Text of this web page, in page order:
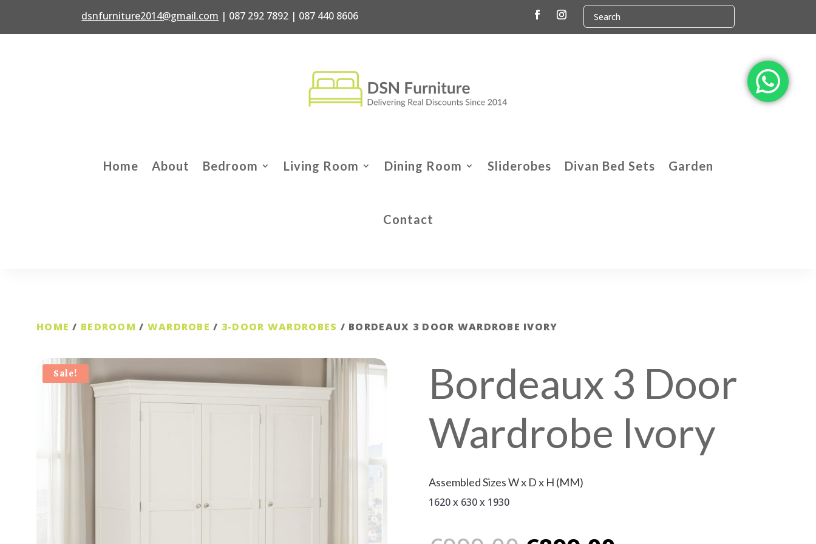
dsnfurniture2014@gmail.com | 087 292 7892 | 087 440 8606
Home About Bedroom Living Room Dining Room Sliderobes Divan Bed Sets Garden
Contact
HOME / BEDROOM / WARDROBE / 3-DOOR WARDROBES / BORDEAUX 3 DOOR WARDROBE IVORY
Sale!
Bordeaux 3 Door
Wardrobe Ivory
Assembled Sizes W x D x H (MM)
1620 x 630 x 1930